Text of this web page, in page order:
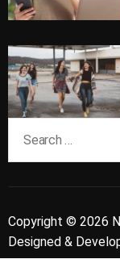
a
r
h
f
Copyright © 2026
Designed &